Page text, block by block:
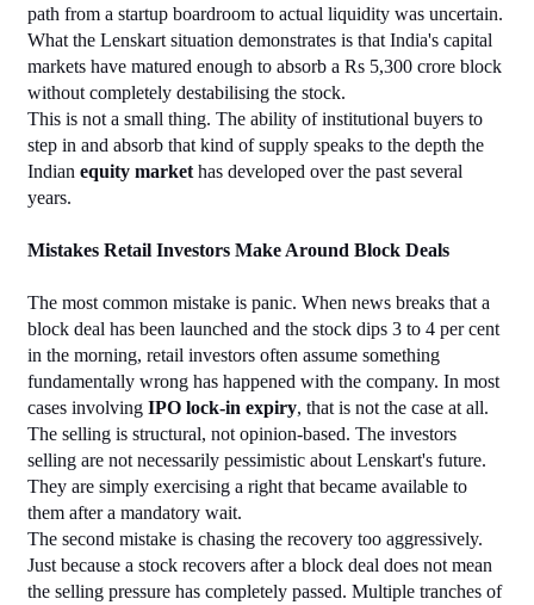
path from a startup boardroom to actual liquidity was uncertain.
What the Lenskart situation demonstrates is that India's capital
markets have matured enough to absorb a Rs 5,300 crore block
without completely destabilising the stock.
This is not a small thing. The ability of institutional buyers to
step in and absorb that kind of supply speaks to the depth the
Indian equity market has developed over the past several
years.
Mistakes Retail Investors Make Around Block Deals
The most common mistake is panic. When news breaks that a
block deal has been launched and the stock dips 3 to 4 per cent
in the morning, retail investors often assume something
fundamentally wrong has happened with the company. In most
cases involving IPO lock-in expiry, that is not the case at all.
The selling is structural, not opinion-based. The investors
selling are not necessarily pessimistic about Lenskart's future.
They are simply exercising a right that became available to
them after a mandatory wait.
The second mistake is chasing the recovery too aggressively.
Just because a stock recovers after a block deal does not mean
the selling pressure has completely passed. Multiple tranches of